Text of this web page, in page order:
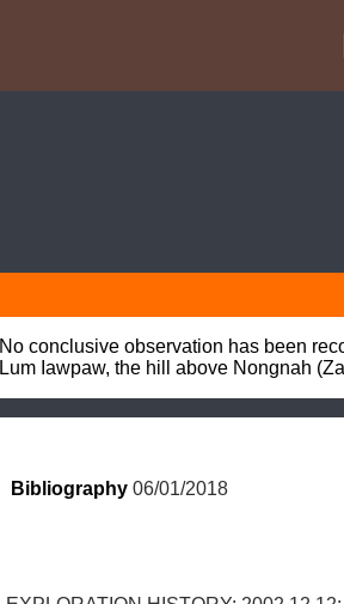
No conclusive observation has been
Lum Iawpaw, the hill above Nongnah
Bibliography 06/01/2018